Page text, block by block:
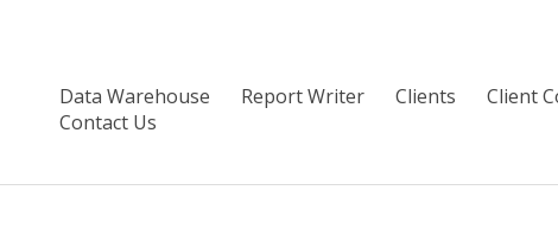
Data Warehouse Report Writer Clients Client
Contact Us